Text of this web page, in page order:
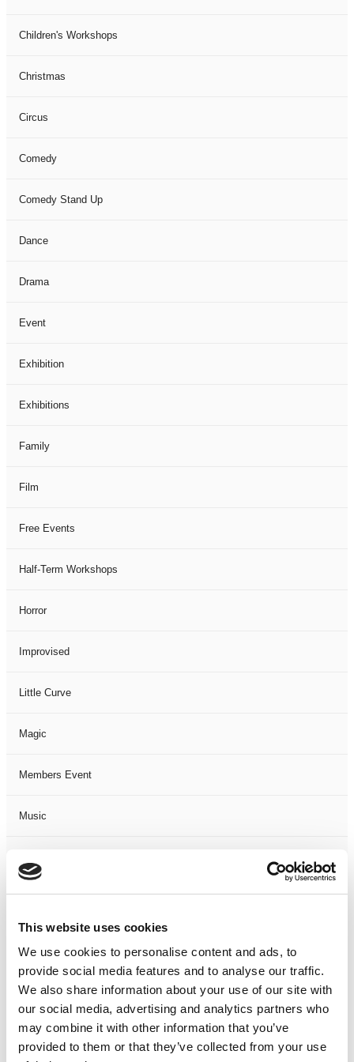
This website uses cookies
We use cookies to personalise content and ads, to
provide social media features and to analyse our traffic.
We also share information about your use of our site with
our social media, advertising and analytics partners who
may combine it with other information that you’ve
provided to them or that they’ve collected from your use
Children's Workshops
Christmas
Circus
Comedy
Comedy Stand Up
Dance
Drama
Event
Exhibition
Exhibitions
Family
Film
Free Events
Half-Term Workshops
Horror
Improvised
Little Curve
Magic
Members Event
Music
Not Classified
One-Man-Show